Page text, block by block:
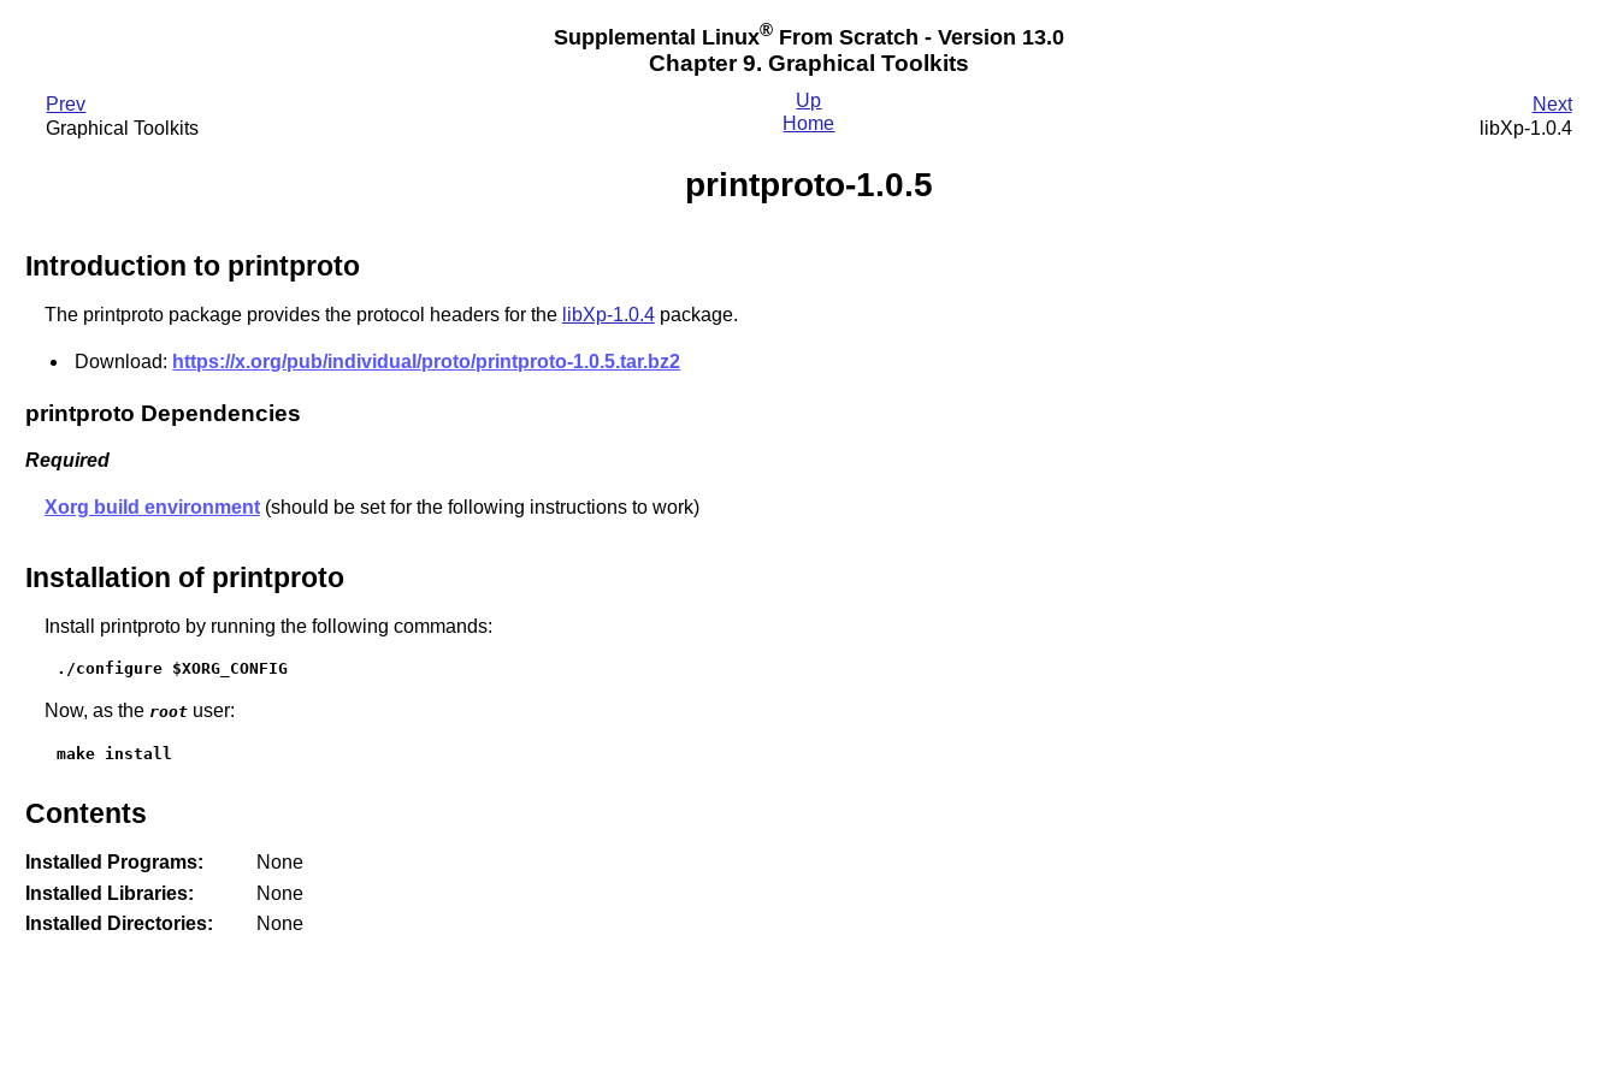
Supplemental Linux® From Scratch - Version 13.0
Chapter 9. Graphical Toolkits
Prev
Graphical Toolkits
Next
libXp-1.0.4
Up
Home
printproto-1.0.5
Introduction to printproto
The printproto package provides the protocol headers for the libXp-1.0.4package.
Download: https://x.org/pub/individual/proto/printproto-1.0.5.tar.bz2
printproto Dependencies
Required
Xorg build environment(should be set for the following instructions to work)
Installation of printproto
Install printproto by running the following commands:
./configure $XORG_CONFIG
Now, as the rootuser:
make install
Contents
Installed Programs:
None
Installed Libraries:
None
Installed Directories:
None